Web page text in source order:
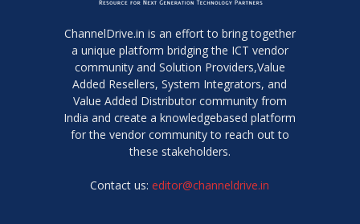
ChannelDrive.in is an effort to bring together
a unique platform bridging the ICT vendor
community and Solution Providers,Value
Added Resellers, System Integrators, and
Value Added Distributor community from
India and create a knowledgebased platform
for the vendor community to reach out to
these stakeholders.
Contact us:editor@channeldrive.in